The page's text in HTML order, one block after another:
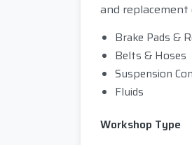
and
Brake Pads &
Belts & Hoses
Suspension
Fluids
Workshop Type